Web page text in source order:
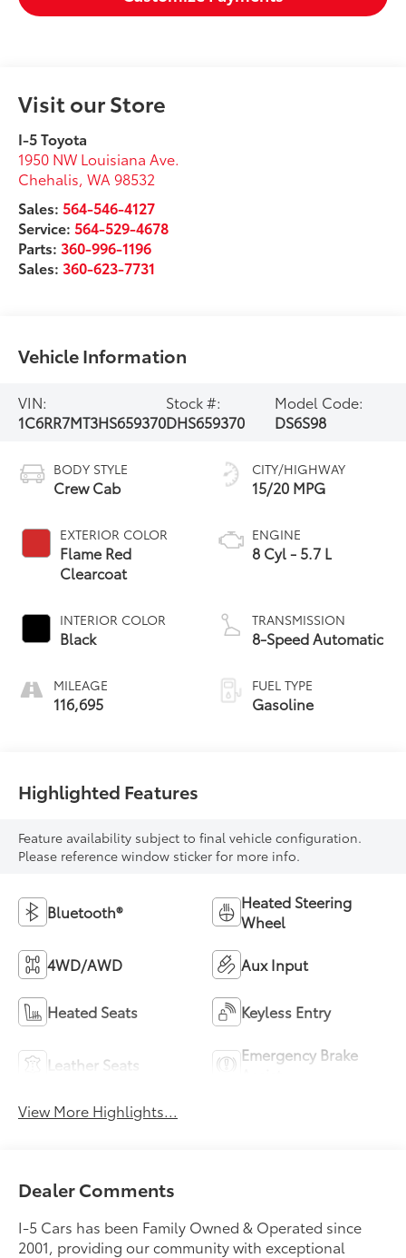
Visit our Store
I-5 Toyota
1950 NW Louisiana Ave.
Chehalis,WA 98532
Sales:564-546-4127
Service:564-529-4678
Parts:360-996-1196
Sales:360-623-7731
Vehicle Information
VIN:
1C6RR7MT3HS659370
Stock #:
DHS659370
Model Code:
DS6S98
BODY STYLE
Crew Cab
EXTERIOR COLOR
Flame Red
Clearcoat
INTERIOR COLOR
Black
MILEAGE
116,695
CITY/HIGHWAY
15/20 MPG
ENGINE
8 Cyl - 5.7 L
TRANSMISSION
8-Speed Automatic
FUEL TYPE
Gasoline
Highlighted Features
Feature availability subject to final vehicle configuration.
Please reference window sticker for more info.
Bluetooth®
Heated Steering
Wheel
4WD/AWD Aux Input
Heated Seats Keyless Entry
Leather Seats
Emergency Brake
View More Highlights...
Dealer Comments
I-5 Cars has been Family Owned & Operated since
2001, providing our community with exceptional